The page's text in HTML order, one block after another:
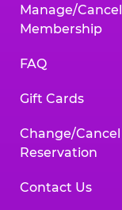
Manage/Cancel
Membership
FAQ
Gift Cards
Change/Cancel
Reservation
Contact Us